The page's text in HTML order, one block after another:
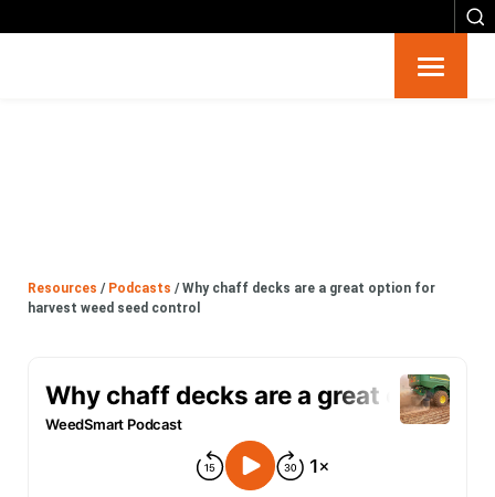
Partners
Resources / Podcasts / Why chaff decks are a great option for
harvest weed seed control